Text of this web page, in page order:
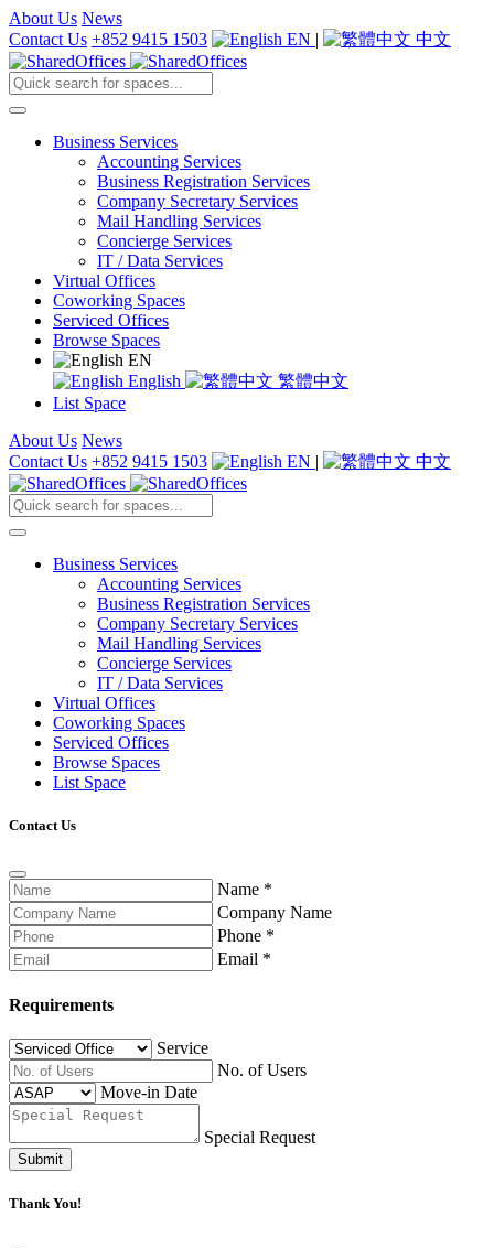
About Us News
Contact Us +852 9415 1503 EN | 中文
Business Services
Accounting Services
Business Registration Services
Company Secretary Services
Mail Handling Services
Concierge Services
IT / Data Services
Virtual Offices
Coworking Spaces
Serviced Offices
Browse Spaces
EN
English
繁體中文
List Space
About Us News
Contact Us +852 9415 1503 EN | 中文
Business Services
Accounting Services
Business Registration Services
Company Secretary Services
Mail Handling Services
Concierge Services
IT / Data Services
Virtual Offices
Coworking Spaces
Serviced Offices
Browse Spaces
List Space
Contact Us
Name *
Company Name
Phone *
Email *
Requirements
Service
No. of Users
Move-in Date
Special Request
Submit
Thank You!